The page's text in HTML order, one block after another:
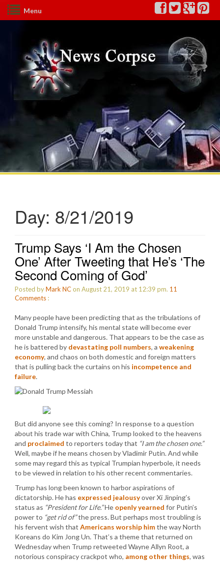
Menu
Day: 8/21/2019
Trump Says ‘I Am the Chosen
One’ After Tweeting that He’s ‘The
Second Coming of God’
Posted byMark NCon August 21, 2019 at 12:39 pm. 11
Comments :
Many people have been predicting that as the tribulations of
Donald Trump intensify, his mental state will become ever
more unstable and dangerous. That appears to be the case as
he is battered by devastating poll numbers, a weakening
economy, and chaos on both domestic and foreign matters
that is pulling back the curtains on his incompetence and
failure.
But did anyone see this coming? In response to a question
about his trade war with China, Trump looked to the heavens
and proclaimed to reporters today that “I am the chosen one.”
Well, maybe if he means chosen by Vladimir Putin. And while
some may regard this as typical Trumpian hyperbole, it needs
to be viewed in relation to his other recent commentaries.
Trump has long been known to harbor aspirations of
dictatorship. He has expressed jealousyover Xi Jinping’s
status as “President for Life.”He openly yearned for Putin’s
power to “get rid of”the press. But perhaps most troubling is
his fervent wish that Americans worship himthe way North
Koreans do Kim Jong Un. That’s a theme that returned on
Wednesday when Trump retweeted Wayne Allyn Root, a
notorious conspiracy crackpot who, among other things, was